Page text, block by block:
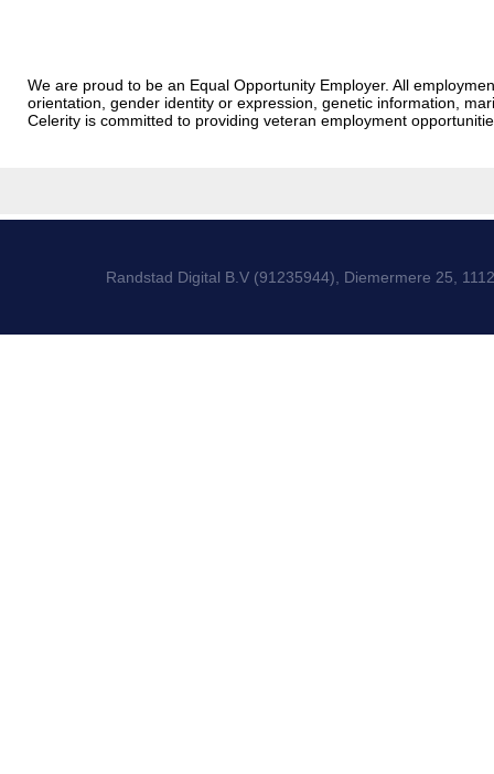
We are proud to be an Equal Opportunity Employer. All
orientation, gender identity or expression, genetic information,
Celerity is committed to providing veteran employment
Randstad Digital B.V (91235944), Diemermere 25,